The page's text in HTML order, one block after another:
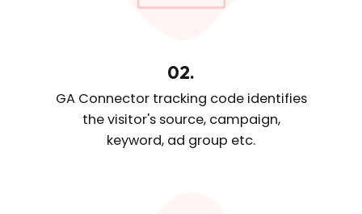
02.
GA Connector tracking code identifies
the visitor's source, campaign,
keyword, ad group etc.